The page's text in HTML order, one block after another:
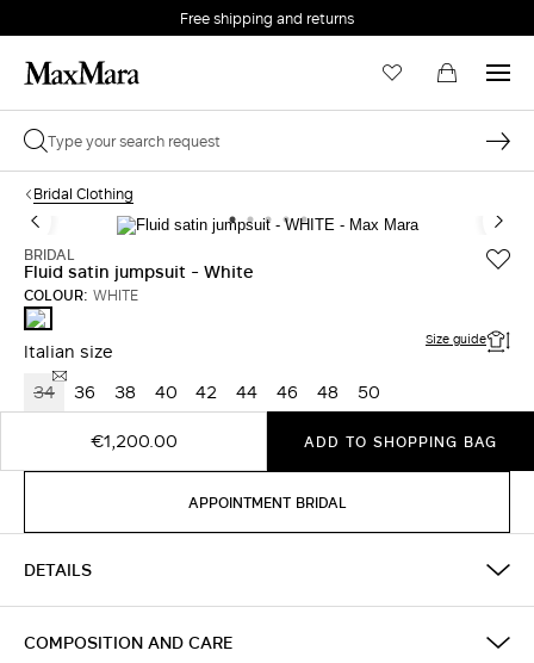
Free shipping and returns
Bridal Clothing
BRIDAL
Fluid satin jumpsuit - White
COLOUR: WHITE
WHITE
Italian size Size guide
34 36 38 40 42 44 46 48
50
€1,200.00
ADD TO SHOPPING BAG
APPOINTMENT BRIDAL
DETAILS
COMPOSITION AND CARE